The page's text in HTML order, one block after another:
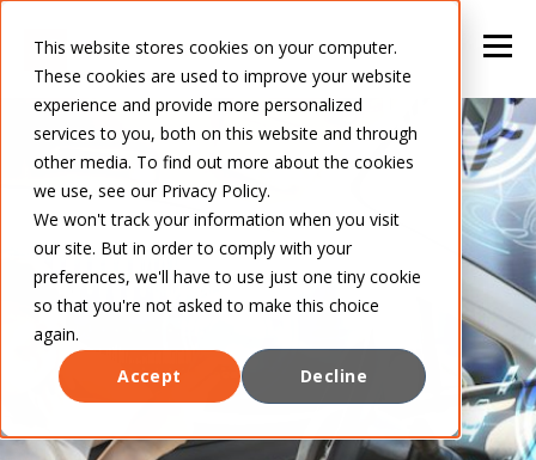
This website stores cookies on your computer.
These cookies are used to improve your website
experience and provide more personalized
services to you, both on this website and through
other media. To find out more about the cookies
we use, see our Privacy Policy.
We won't track your information when you visit
our site. But in order to comply with your
preferences, we'll have to use just one tiny cookie
so that you're not asked to make this choice
again.
Accept
Decline